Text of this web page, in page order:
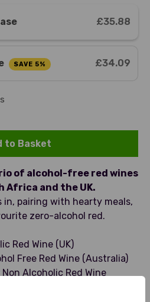
£35.88
SAVE 5% £34.09
to Basket
of alcohol-free red wines
Africa and the UK.
pairing with hearty meals,
zero-alcohol red.
Red Wine (UK)
Free Red Wine (Australia)
Alcoholic Red Wine